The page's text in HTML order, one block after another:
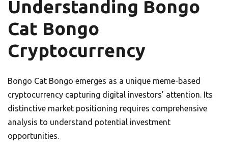
Understanding Bongo
Cat Bongo
Cryptocurrency
Bongo Cat Bongo emerges as a unique meme-based
cryptocurrency capturing digital investors’ attention. Its
distinctive market positioning requires comprehensive
analysis to understand potential investment
opportunities.